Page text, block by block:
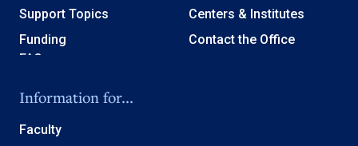
Support Topics
Funding
Centers & Institutes
Contact the Office
Information for...
Faculty